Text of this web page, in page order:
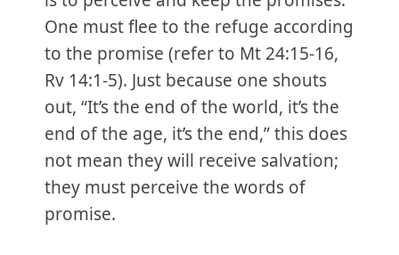
One must flee to the refuge according
to the promise (refer to Mt 24:15-16,
Rv 14:1-5). Just because one shouts
out, “It’s the end of the world, it’s the
end of the age, it’s the end,” this does
not mean they will receive salvation;
they must perceive the words of
promise.